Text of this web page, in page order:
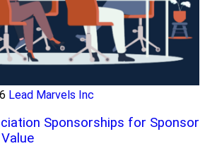
Lead Marvels Inc
Sponsorships for Sponsor